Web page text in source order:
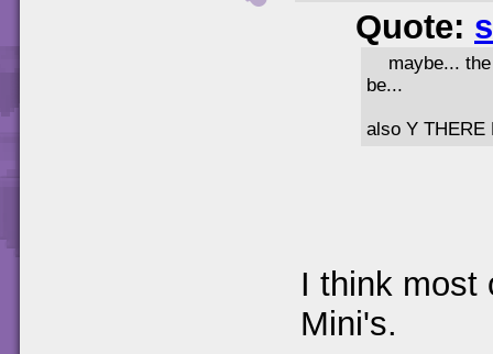
Quote:
maybe...
be...
also Y THERE
I think most
Mini's.